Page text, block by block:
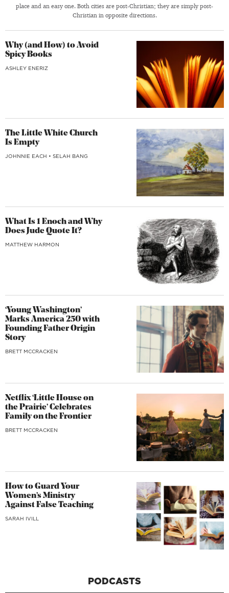
place and an easy one. Both cities are post-Christian; they are simply post-
Christian in opposite directions.
Why (and How) to Avoid
Spicy Books
ASHLEY ENERIZ
The Little White Church
Is Empty
JOHNNIE EACH • SELAH BANG
What Is 1 Enoch and Why
Does Jude Quote It?
MATTHEW HARMON
‘Young Washington’
Marks America 250 with
Founding Father Origin
Story
BRETT MCCRACKEN
Netflix ‘Little House on
the Prairie’ Celebrates
Family on the Frontier
BRETT MCCRACKEN
How to Guard Your
Women’s Ministry
Against False Teaching
SARAH IVILL
PODCASTS